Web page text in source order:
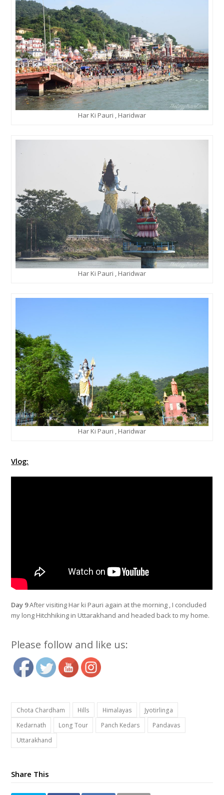
Har Ki Pauri , Haridwar
Har Ki Pauri , Haridwar
Har Ki Pauri , Haridwar
Vlog:
Day 9After visiting Har ki Pauri again at the morning , I concluded
my long Hitchhiking in Uttarakhand and headed back to my home.
Please follow and like us:
Chota Chardham Hills Himalayas
Jyotirlinga
Kedarnath
Long Tour Panch Kedars
Pandavas
Uttarakhand
Share This